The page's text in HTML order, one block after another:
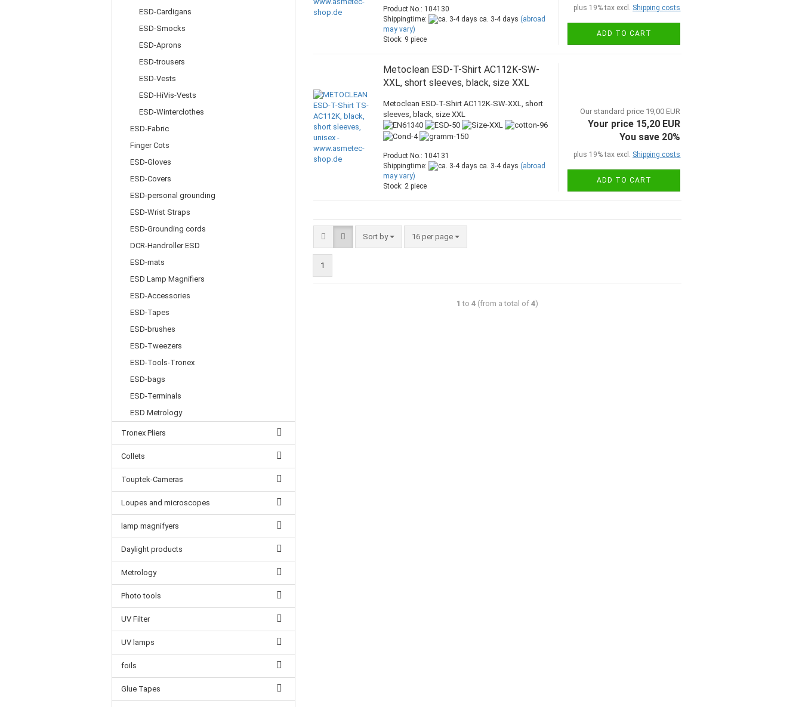
Product No.: 104130
Shippingtime:
ca. 3-4 days (abroad
may vary)
Stock: 9 piece
plus 19% tax excl. Shipping costs
ADD TO CART
Metoclean ESD-T-Shirt AC112K-SW-
XXL, short sleeves, black, size XXL
Metoclean ESD-T-Shirt AC112K-SW-XXL, short
sleeves, black, size XXL
Product No.: 104131
Shippingtime:
ca. 3-4 days (abroad
may vary)
Stock: 2 piece
Our standard price 19,00 EUR
Your price 15,20 EUR
You save 20%
plus 19% tax excl. Shipping costs
ADD TO CART
Sort by 16 per page
1
1 to4 (from a total of4)
ESD-Cardigans
ESD-Smocks
ESD-Aprons
ESD-trousers
ESD-Vests
ESD-HiVis-Vests
ESD-Winterclothes
ESD-Fabric
Finger Cots
ESD-Gloves
ESD-Covers
ESD-personal grounding
ESD-Wrist Straps
ESD-Grounding cords
DCR-Handroller ESD
ESD-mats
ESD Lamp Magnifiers
ESD-Accessories
ESD-Tapes
ESD-brushes
ESD-Tweezers
ESD-Tools-Tronex
ESD-bags
ESD-Terminals
ESD Metrology
Tronex Pliers
Collets
Touptek-Cameras
Loupes and microscopes
lamp magnifyers
Daylight products
Metrology
Photo tools
UV Filter
UV lamps
foils
Glue Tapes